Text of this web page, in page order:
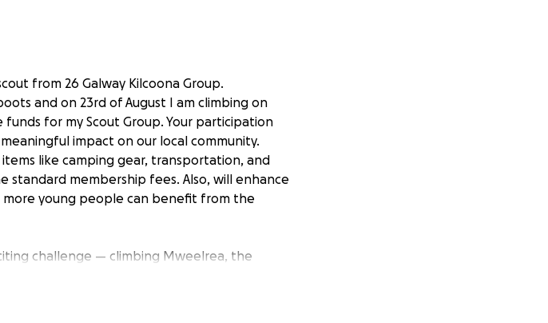
from 26 Galway Kilcoona Group.
and on 23rd of August I am climbing on
for my Scout Group. Your participation
impact on our local community.
like camping gear, transportation, and
membership fees. Also, will enhance
young people can benefit from the
challenge — climbing Mweelrea, the
of earning a Special Interest Badge.